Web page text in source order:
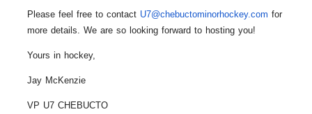
Please feel free to contact U7@chebuctominorhockey.com for
more details. We are so looking forward to hosting you!
Yours in hockey,
Jay McKenzie
VP U7 CHEBUCTO